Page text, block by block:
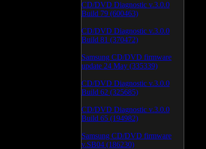
CD/DVD Diagnostic v.3.0.0
Build 79 (600463)
CD/DVD Diagnostic v.3.0.0
Build 81 (370472)
Samsung CD/DVD firmware
update 24 May (335339)
CD/DVD Diagnostic v.3.0.0
Build 62 (325685)
CD/DVD Diagnostic v.3.0.0
Build 65 (194982)
Samsung CD/DVD firmware
v.SB04 (186230)